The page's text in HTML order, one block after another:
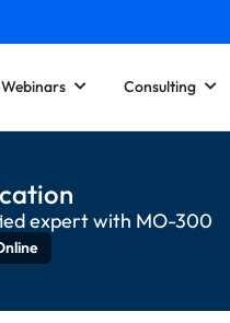
Webinars Consulting
expert with MO-300